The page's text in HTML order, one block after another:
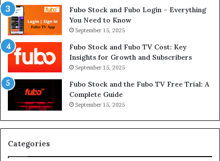
Fubo Stock and Fubo Login – Everything
You Need to Know
September 15, 2025
Fubo Stock and Fubo TV Cost: Key
Insights for Growth and Subscribers
September 15, 2025
Fubo Stock and the Fubo TV Free Trial: A
Complete Guide
September 15, 2025
Categories